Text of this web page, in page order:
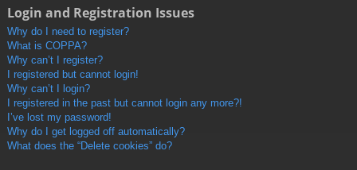
Login and Registration Issues
Why do I need to register?
What is COPPA?
Why can’t I register?
I registered but cannot login!
Why can’t I login?
I registered in the past but cannot login any more?!
I’ve lost my password!
Why do I get logged off automatically?
What does the “Delete cookies” do?